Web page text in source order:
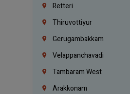
Retteri
Thiruvottiyur
Gerugambakkam
Velappanchavadi
Tambaram West
Arakkonam